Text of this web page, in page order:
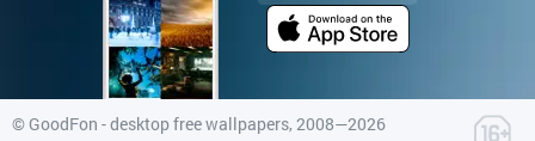
© GoodFon - desktop free wallpapers, 2008—2026